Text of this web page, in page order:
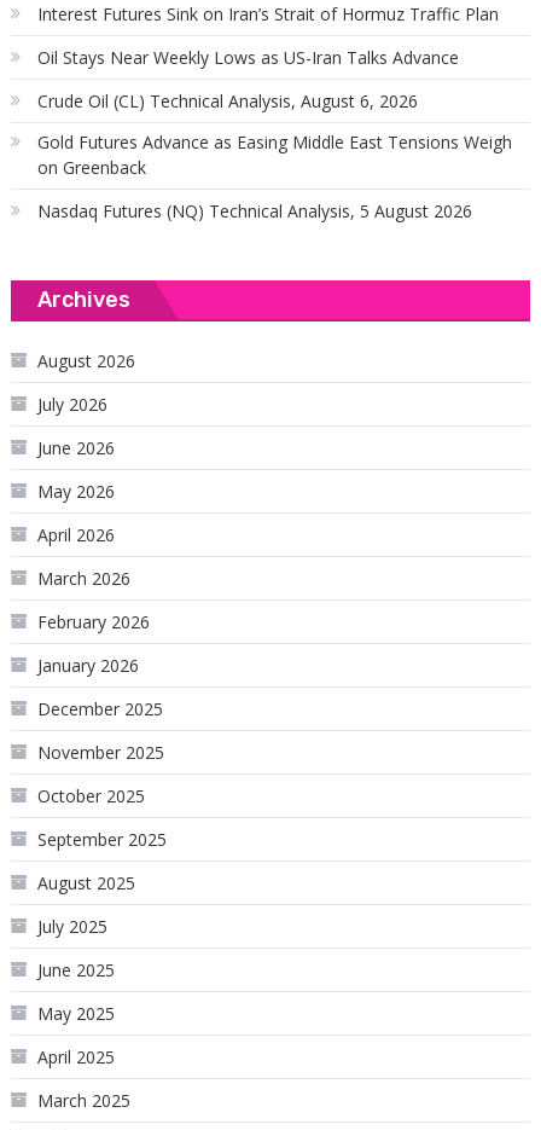
Interest Futures Sink on Iran’s Strait of Hormuz Traffic Plan
Oil Stays Near Weekly Lows as US-Iran Talks Advance
Crude Oil (CL) Technical Analysis, August 6, 2026
Gold Futures Advance as Easing Middle East Tensions Weigh
on Greenback
Nasdaq Futures (NQ) Technical Analysis, 5 August 2026
Archives
August 2026
July 2026
June 2026
May 2026
April 2026
March 2026
February 2026
January 2026
December 2025
November 2025
October 2025
September 2025
August 2025
July 2025
June 2025
May 2025
April 2025
March 2025